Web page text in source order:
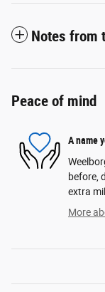
Notes from
Peace of mind
A name
before,
extra
More